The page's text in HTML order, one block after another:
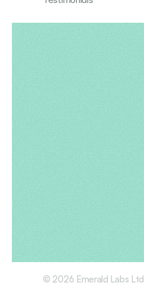
© 2026 Emerald Labs Ltd